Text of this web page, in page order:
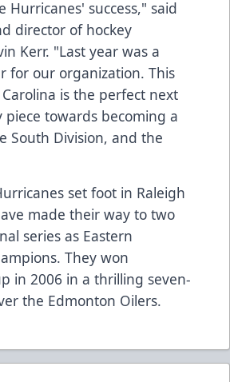
Hurricanes' success," said
director of hockey
Kerr. "Last year was a
for our organization. This
is the perfect next
piece towards becoming a
South Division, and the
set foot in Raleigh
made their way to two
series as Eastern
They won
in 2006 in a thrilling seven-
the Edmonton Oilers.